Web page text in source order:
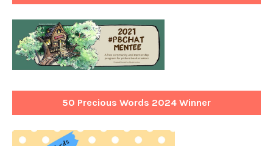
50 Precious Words 2024 Winner